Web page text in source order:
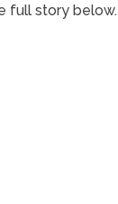
full story below.